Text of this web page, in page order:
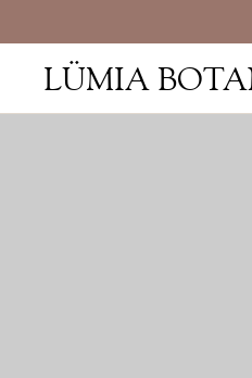
LÜMIA